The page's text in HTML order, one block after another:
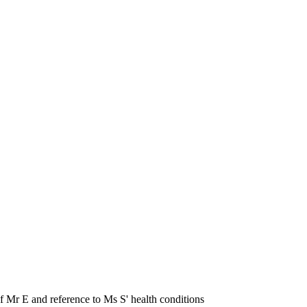
E and reference to Ms S' health conditions